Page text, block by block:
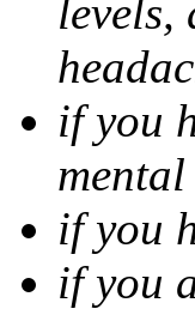
levels,
if you
if you
if you